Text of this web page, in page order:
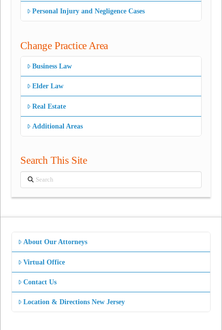
Personal Injury and Negligence Cases
Change Practice Area
Business Law
Elder Law
Real Estate
Additional Areas
Search This Site
Search
About Our Attorneys
Virtual Office
Contact Us
Location & Directions New Jersey